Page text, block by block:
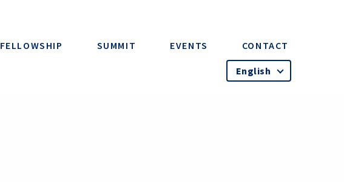
FELLOWSHIP SUMMIT EVENTS CONTACT
English